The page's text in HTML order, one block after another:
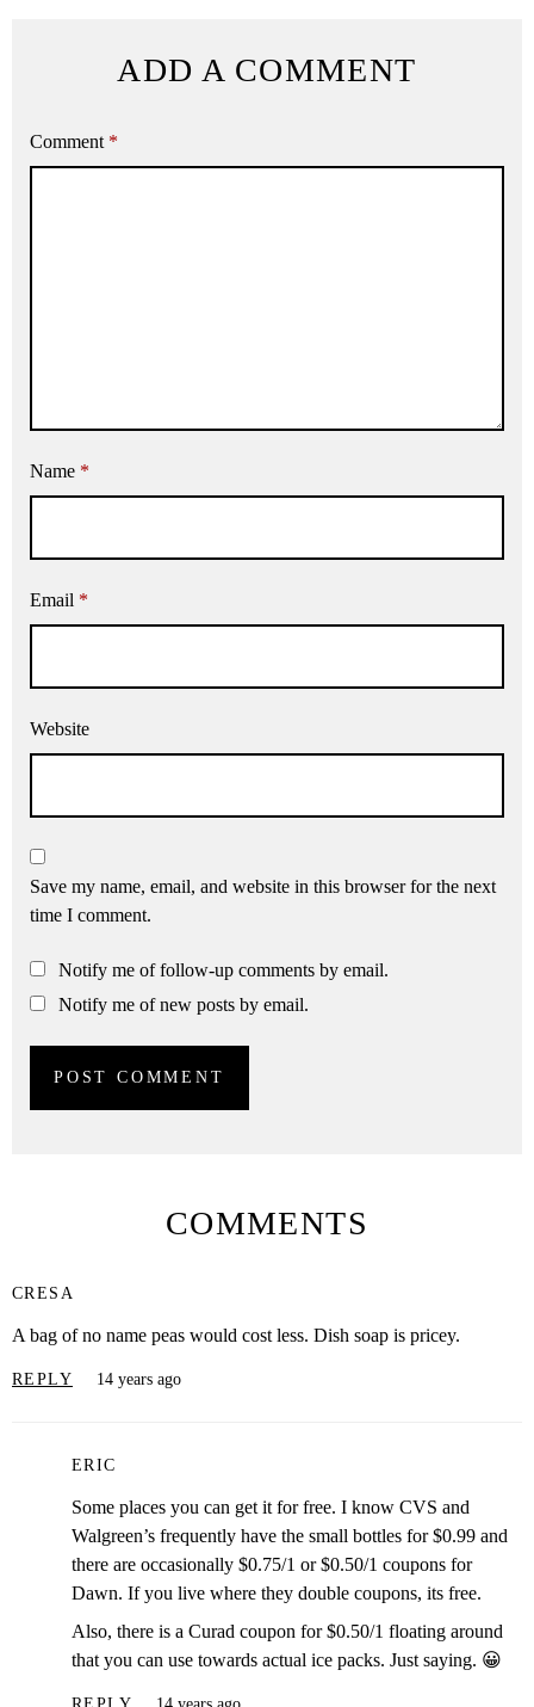
ADD A COMMENT
Comment *
Name *
Email *
Website
Save my name, email, and website in this browser for the next
time I comment.
Notify me of follow-up comments by email.
Notify me of new posts by email.
COMMENTS
CRESA
A bag of no name peas would cost less. Dish soap is pricey.
REPLY 14 years ago
ERIC
Some places you can get it for free. I know CVS and
Walgreen’s frequently have the small bottles for $0.99 and
there are occasionally $0.75/1 or $0.50/1 coupons for
Dawn. If you live where they double coupons, its free.
Also, there is a Curad coupon for $0.50/1 floating around
that you can use towards actual ice packs. Just saying. 😀